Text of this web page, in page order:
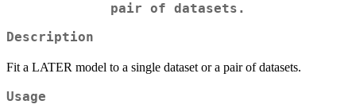
pair of datasets.
Description
Fit a LATER model to a single dataset or a pair of datasets.
Usage